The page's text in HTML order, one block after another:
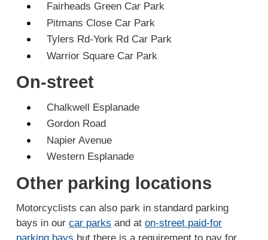
Fairheads Green Car Park
Pitmans Close Car Park
Tylers Rd-York Rd Car Park
Warrior Square Car Park
On-street
Chalkwell Esplanade
Gordon Road
Napier Avenue
Western Esplanade
Other parking locations
Motorcyclists can also park in standard parking
bays in ourcar parks and aton-street paid-for